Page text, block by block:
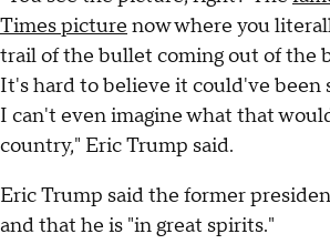
Times picture now where you
trail of the bullet coming out of the
It's hard to believe it could've been
I can't even imagine what that
country," Eric Trump said.
Eric Trump said the former
and that he is "in great spirits."